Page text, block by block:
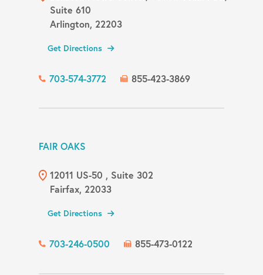
Suite 610
Arlington, 22203
Get Directions
703-574-3772 855-423-3869
FAIR OAKS
12011 US-50 , Suite 302
Fairfax, 22033
Get Directions
703-246-0500 855-473-0122